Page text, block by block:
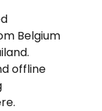
Belgium
offline